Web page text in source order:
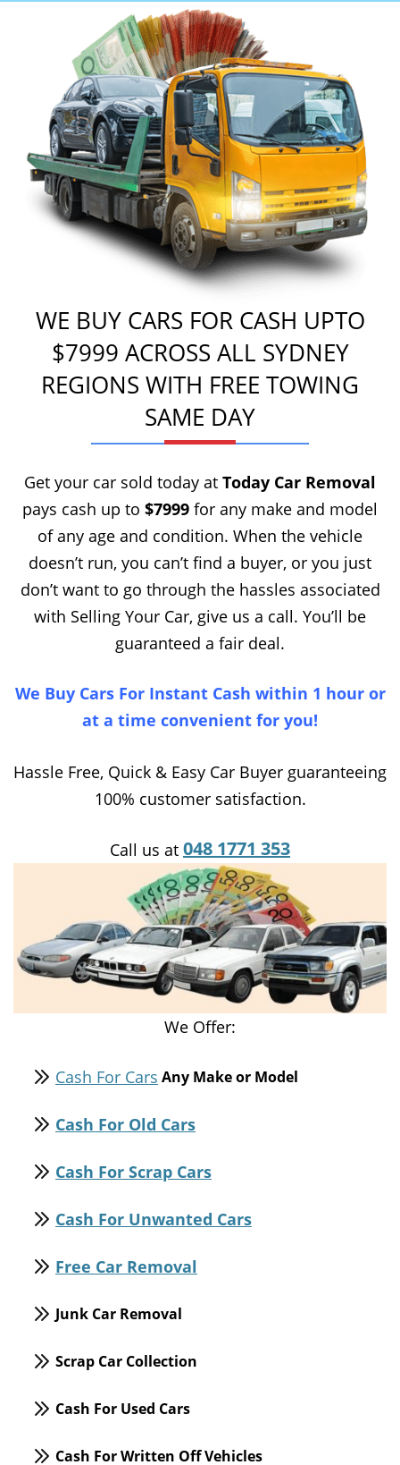
WE BUY CARS FOR CASH UPTO
$7999 ACROSS ALL SYDNEY
REGIONS WITH FREE TOWING
SAME DAY
Get your car sold today at Today Car Removal
pays cash up to $7999 for any make and model
of any age and condition. When the vehicle
doesn’t run, you can’t find a buyer, or you just
don’t want to go through the hassles associated
with Selling Your Car, give us a call. You’ll be
guaranteed a fair deal.
We Buy Cars For Instant Cash within 1 hour or
at a time convenient for you!
Hassle Free, Quick & Easy Car Buyer guaranteeing
100% customer satisfaction.
Call us at 048 1771 353
We Offer:
Cash For Cars Any Make or Model
Cash For Old Cars
Cash For Scrap Cars
Cash For Unwanted Cars
Free Car Removal
Junk Car Removal
Scrap Car Collection
Cash For Used Cars
Cash For Written Off Vehicles